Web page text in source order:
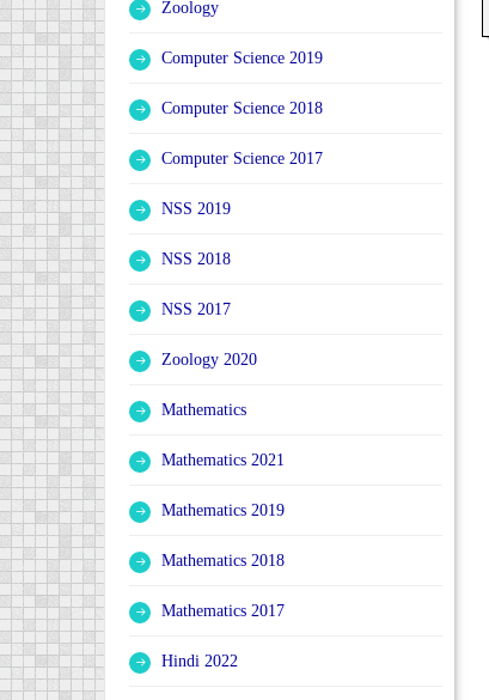
Zoology
Computer Science 2019
Computer Science 2018
Computer Science 2017
NSS 2019
NSS 2018
NSS 2017
Zoology 2020
Mathematics
Mathematics 2021
Mathematics 2019
Mathematics 2018
Mathematics 2017
Hindi 2022